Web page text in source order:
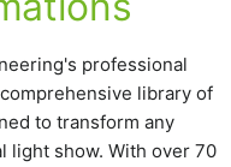
professional
library of
to transform any
light show. With over 70